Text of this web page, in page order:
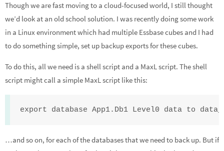
ke
dI
n
b
o
o
ar
e
Though we are fast moving to a cloud-focused world, I still thought
we’d look at an old school solution. I was recently doing some work
in a Linux environment which had multiple Essbase cubes and I had
to do something simple, set up backup exports for these cubes.
To do this, all we need is a shell script and a MaxL script. The shell
script might call a simple MaxL script like this:
export database App1.Db1 Level0 data to
…and so on, for each of the databases that we need to back up. But if